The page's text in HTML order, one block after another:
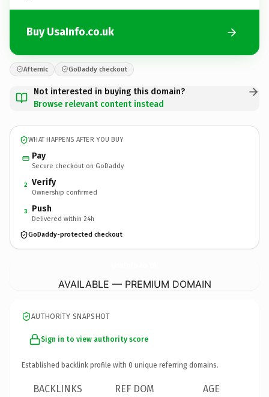
Buy UsaInfo.co.uk
Afternic GoDaddy checkout
Not interested in buying this domain?
Browse relevant content instead
WHAT HAPPENS AFTER YOU BUY
Pay
Secure checkout on GoDaddy
2 Verify
Ownership confirmed
3 Push
Delivered within 24h
GoDaddy-protected checkout
AVAILABLE — PREMIUM DOMAIN
AUTHORITY SNAPSHOT
Sign in to view authority score
Established backlink profile with 0 unique referring domains.
BACKLINKS REF DOM AGE